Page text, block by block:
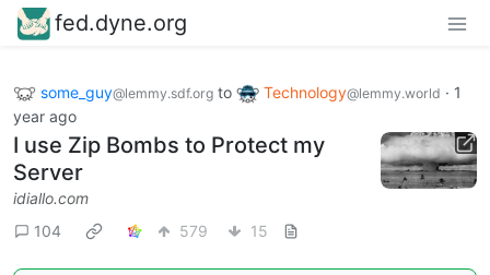
fed.dyne.org
some_guy@lemmy.sdf.org to Technology@lemmy.world · 1
year ago
I use Zip Bombs to Protect my
Server
idiallo.com
104
579 15